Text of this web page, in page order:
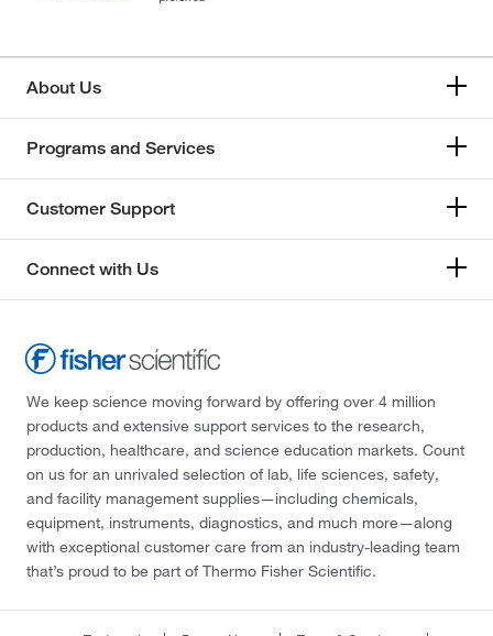
About Us
Programs and Services
Customer Support
Connect with Us
We keep science moving forward by offering over 4 million
products and extensive support services to the research,
production, healthcare, and science education markets. Count
on us for an unrivaled selection of lab, life sciences, safety,
and facility management supplies—including chemicals,
equipment, instruments, diagnostics, and much more—along
with exceptional customer care from an industry-leading team
that’s proud to be part of Thermo Fisher Scientific.